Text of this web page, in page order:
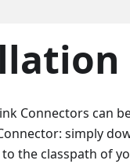
Connectors can
simply
the classpath of